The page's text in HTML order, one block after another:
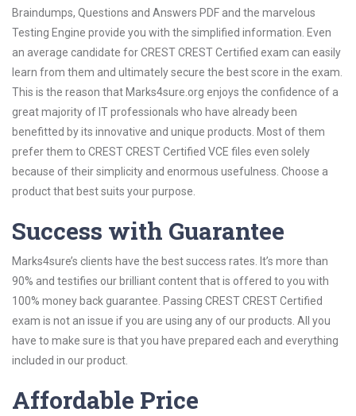
Braindumps, Questions and Answers PDF and the marvelous
Testing Engine provide you with the simplified information. Even
an average candidate for CREST CREST Certified exam can easily
learn from them and ultimately secure the best score in the exam.
This is the reason that Marks4sure.org enjoys the confidence of a
great majority of IT professionals who have already been
benefitted by its innovative and unique products. Most of them
prefer them to CREST CREST Certified VCE files even solely
because of their simplicity and enormous usefulness. Choose a
product that best suits your purpose.
Success with Guarantee
Marks4sure’s clients have the best success rates. It’s more than
90% and testifies our brilliant content that is offered to you with
100% money back guarantee. Passing CREST CREST Certified
exam is not an issue if you are using any of our products. All you
have to make sure is that you have prepared each and everything
included in our product.
Affordable Price